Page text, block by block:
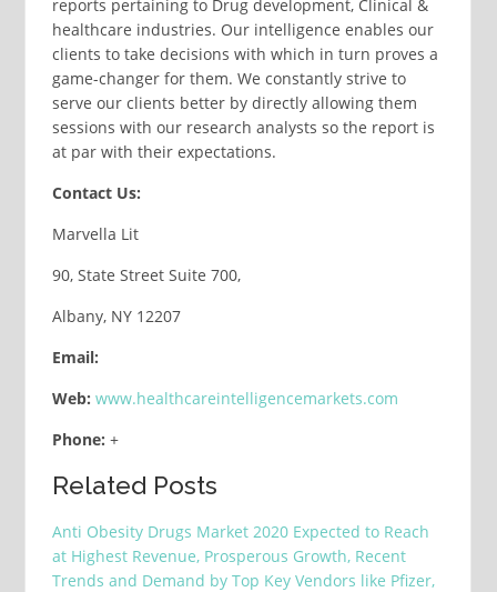
reports pertaining to Drug development, Clinical &
healthcare industries. Our intelligence enables our
clients to take decisions with which in turn proves a
game-changer for them. We constantly strive to
serve our clients better by directly allowing them
sessions with our research analysts so the report is
at par with their expectations.
Contact Us:
Marvella Lit
90, State Street Suite 700,
Albany, NY 12207
Email:
Web: www.healthcareintelligencemarkets.com
Phone: +
Related Posts
Anti Obesity Drugs Market 2020 Expected to Reach
at Highest Revenue, Prosperous Growth, Recent
Trends and Demand by Top Key Vendors like Pfizer,